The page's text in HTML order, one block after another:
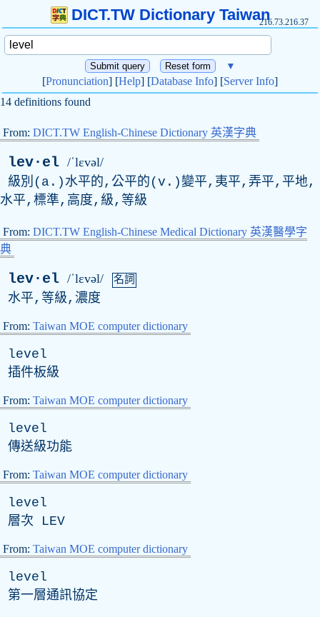
DICT.TW Dictionary Taiwan216.73.216.37
▼
[Pronunciation] [Help] [Database Info] [Server Info]
14 definitions found
From: DICT.TW English-Chinese Dictionary 英漢字典
lev·el /ˈlɛvəl/
級別(a.)水平的,公平的(v.)變平,夷平,弄平,平地,
水平,標準,高度,級,等級
From: DICT.TW English-Chinese Medical Dictionary 英漢醫學字
典
lev·el /ˈlɛvəl/ 名詞
水平,等級,濃度
From: Taiwan MOE computer dictionary
level
插件板級
From: Taiwan MOE computer dictionary
level
傳送級功能
From: Taiwan MOE computer dictionary
level
層次 LEV
From: Taiwan MOE computer dictionary
level
第一層通訊協定